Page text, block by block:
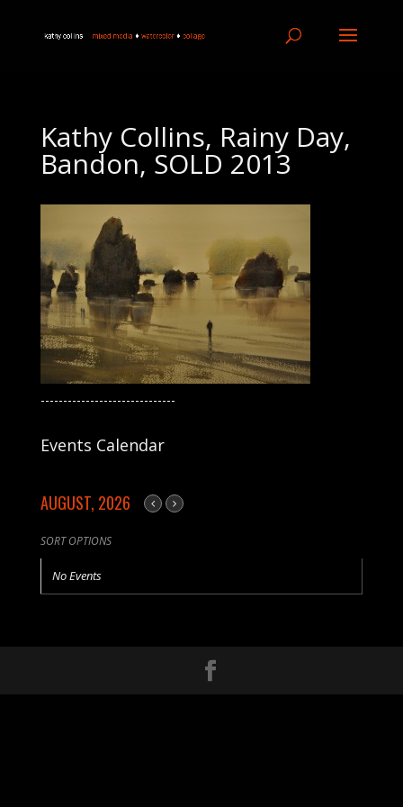
Kathy Collins, Rainy Day,
Bandon, SOLD 2013
------------------------------
Events Calendar
AUGUST, 2026
SORT OPTIONS
No Events